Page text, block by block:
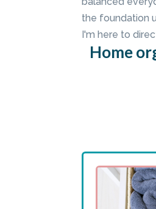
the foundation
I'm here to
Home